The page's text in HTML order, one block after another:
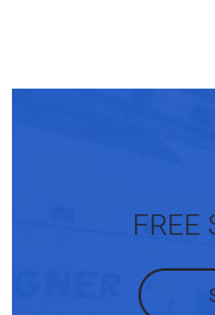
FREE